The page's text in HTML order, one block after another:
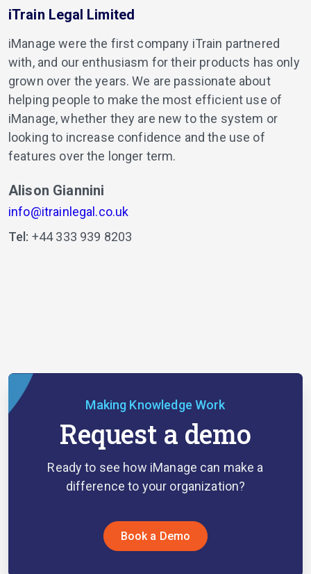
iTrain Legal Limited
iManage were the first company iTrain partnered
with, and our enthusiasm for their products has only
grown over the years. We are passionate about
helping people to make the most efficient use of
iManage, whether they are new to the system or
looking to increase confidence and the use of
features over the longer term.
Alison Giannini
info@itrainlegal.co.uk
Tel: +44 333 939 8203
Making Knowledge Work
Request a demo
Ready to see how iManage can make a
difference to your organization?
Book a Demo